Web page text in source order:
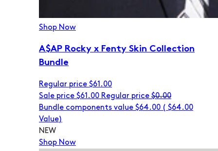
Shop Now
A$AP Rocky x Fenty Skin Collection
Bundle
Regular price $61.00
Sale price $61.00 Regular price $0.00
Bundle components value $64.00 ( $64.00
Value)
NEW
Shop Now